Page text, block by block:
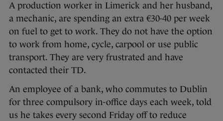
A production worker in Limerick and her husband,
a mechanic, are spending an extra €30-40 per week
on fuel to get to work. They do not have the option
to work from home, cycle, carpool or use public
transport. They are very frustrated and have
contacted their TD.
An employee of a bank, who commutes to Dublin
for three compulsory in-office days each week, told
us he takes every second Friday off to reduce